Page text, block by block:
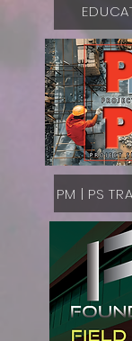
PM | PS